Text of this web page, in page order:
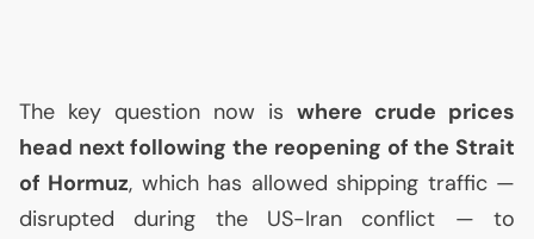
The key question now is where crude prices
head next following the reopening of the Strait
of Hormuz, which has allowed shipping traffic —
disrupted during the US-Iran conflict — to